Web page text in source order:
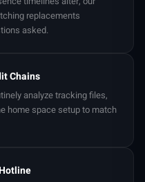
replacements
asked.
Chains
analyze tracking files,
home space setup to match